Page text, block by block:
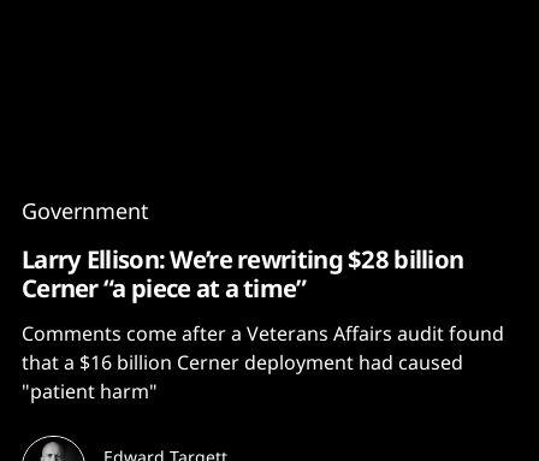
Government
Larry Ellison: We’re rewriting $28 billion
Cerner “a piece at a time”
Comments come after a Veterans Affairs audit found
that a $16 billion Cerner deployment had caused
"patient harm"